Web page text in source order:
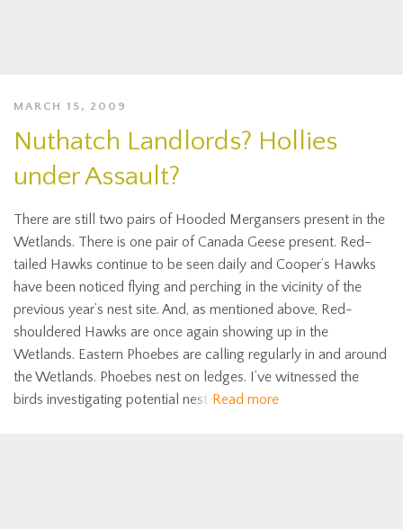
MARCH 15, 2009
Nuthatch Landlords? Hollies
under Assault?
There are still two pairs of Hooded Mergansers present in the
Wetlands. There is one pair of Canada Geese present. Red-
tailed Hawks continue to be seen daily and Cooper’s Hawks
have been noticed flying and perching in the vicinity of the
previous year’s nest site. And, as mentioned above, Red-
shouldered Hawks are once again showing up in the
Wetlands. Eastern Phoebes are calling regularly in and around
the Wetlands. Phoebes nest on ledges. I’ve witnessed the
birds investigating potential nest Read more